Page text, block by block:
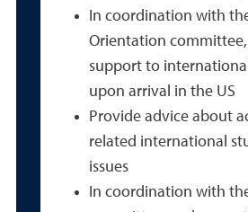
In coordination with
Orientation
support to
upon arrival in the US
Provide advice about
related international
issues
In coordination with the